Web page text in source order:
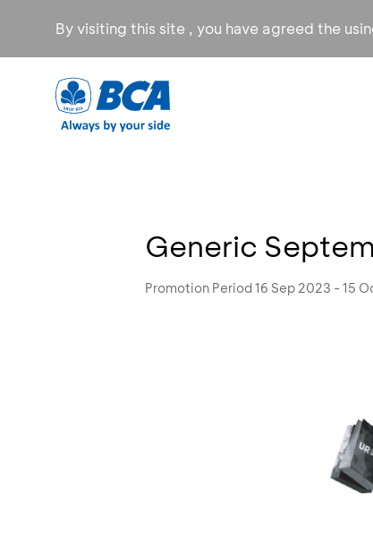
By visiting this site , you have agreed the
Generic
Promotion Period 16 Sep 2023 - 15